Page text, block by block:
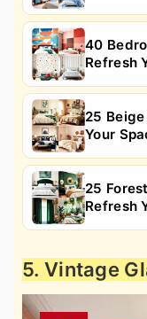
40
Refresh
25
Your
25
Refresh
5. Vintage